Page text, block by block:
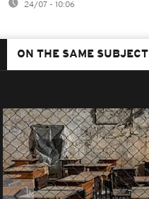
24/07 - 10:06
ON THE SAME SUBJECT